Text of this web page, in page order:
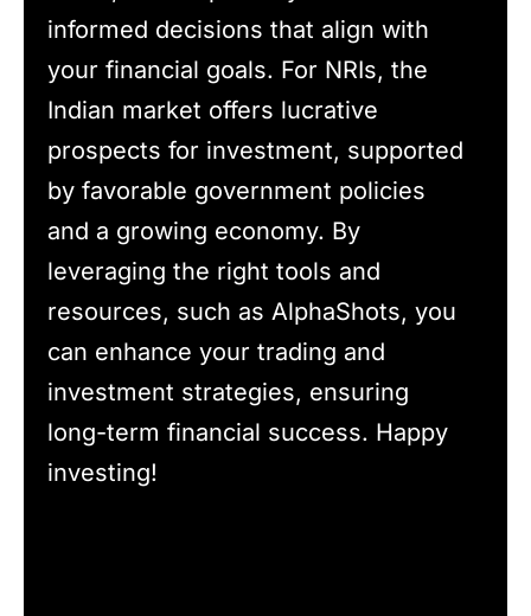
informed decisions that align with
your financial goals. For NRIs, the
Indian market offers lucrative
prospects for investment, supported
by favorable government policies
and a growing economy. By
leveraging the right tools and
resources, such as AlphaShots, you
can enhance your trading and
investment strategies, ensuring
long-term financial success. Happy
investing!